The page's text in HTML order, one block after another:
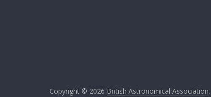
Copyright © 2026 British Astronomical Association